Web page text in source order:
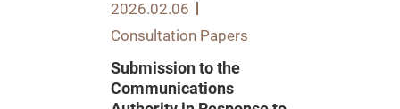
2026.02.06
Consultation Papers
Submission to the
Communications